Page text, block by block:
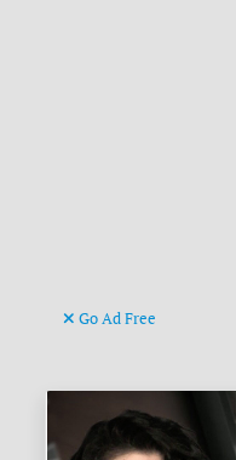
Go Ad Free